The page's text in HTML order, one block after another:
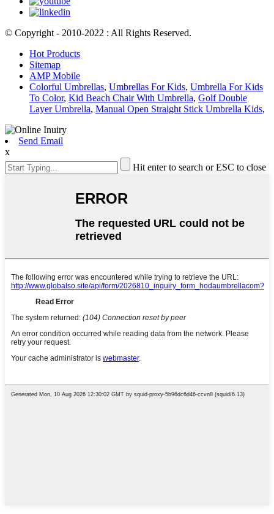
© Copyright - 2010-2022 : All Rights Reserved.
Hot Products
Sitemap
AMP Mobile
Colorful Umbrellas, Umbrellas For Kids, Umbrella For Kids
To Color, Kid Beach Chair With Umbrella, Golf Double
Layer Umbrella, Manual Open Straight Stick Umbrella Kids,
Send Email
x
Hit enter to search or ESC to close